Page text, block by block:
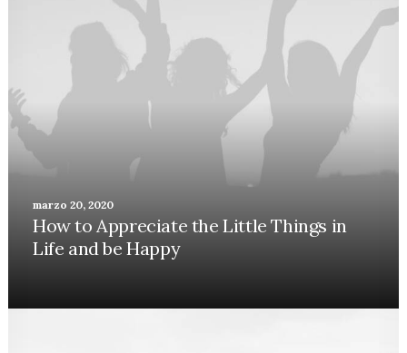
marzo 20, 2020
How to Appreciate the Little Things in
Life and be Happy